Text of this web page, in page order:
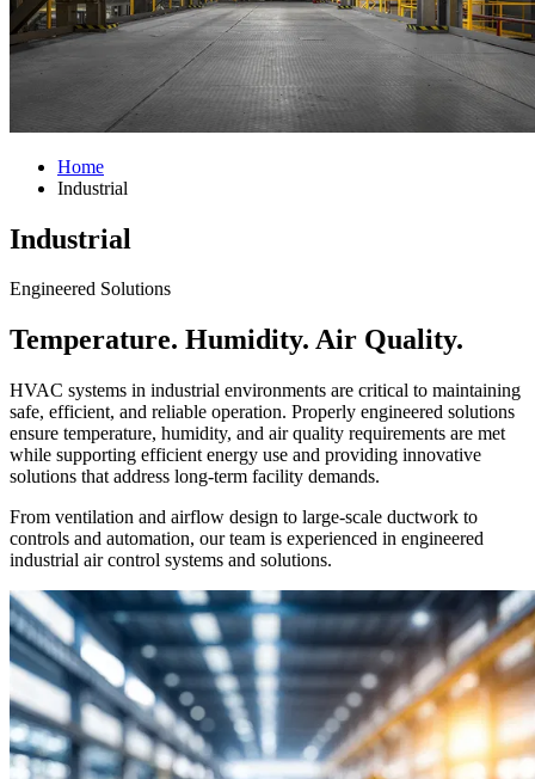
Home
Industrial
Industrial
Engineered Solutions
Temperature. Humidity. Air Quality.
HVAC systems in industrial environments are critical to maintaining
safe, efficient, and reliable operation. Properly engineered solutions
ensure temperature, humidity, and air quality requirements are met
while supporting efficient energy use and providing innovative
solutions that address long-term facility demands.
From ventilation and airflow design to large-scale ductwork to
controls and automation, our team is experienced in engineered
industrial air control systems and solutions.